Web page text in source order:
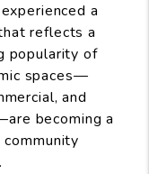
a
reflects a
popularity of
spaces—
and
becoming a